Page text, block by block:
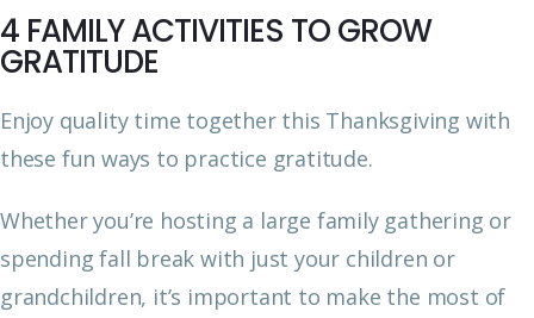
4 FAMILY ACTIVITIES TO GROW
GRATITUDE
Enjoy quality time together this Thanksgiving with
these fun ways to practice gratitude.
Whether you’re hosting a large family gathering or
spending fall break with just your children or
grandchildren, it’s important to make the most of